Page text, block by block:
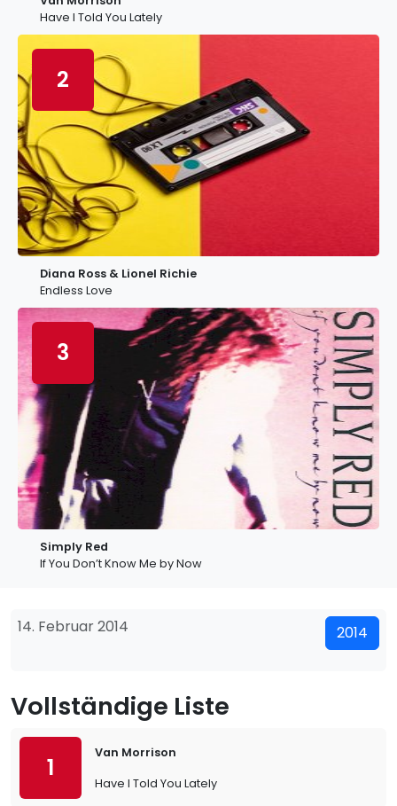
Have I Told You Lately
2
Diana Ross & Lionel Richie
Endless Love
3
Simply Red
If You Don’t Know Me by Now
14. Februar 2014 2014
Vollständige Liste
1
Van Morrison
Have I Told You Lately